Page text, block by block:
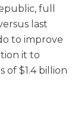
full
last
to improve
it to
of $1.4 billion